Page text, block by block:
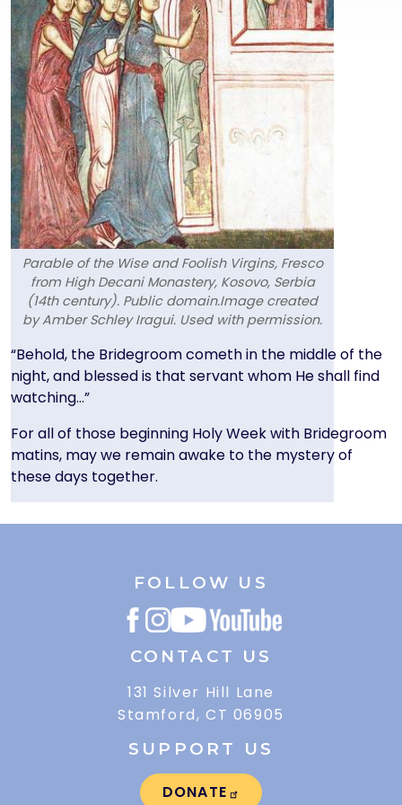
Parable of the Wise and Foolish Virgins, Fresco
from High Decani Monastery, Kosovo, Serbia
(14th century). Public domain.Image created
by Amber Schley Iragui. Used with permission.
Text
“Behold, the Bridegroom cometh in the middle of the
night, and blessed is that servant whom He shall find
watching…”
For all of those beginning Holy Week with Bridegroom
matins, may we remain awake to the mystery of
these days together.
FOLLOW US
CONTACT US
131 Silver Hill Lane
Stamford, CT 06905
SUPPORT US
DONATE